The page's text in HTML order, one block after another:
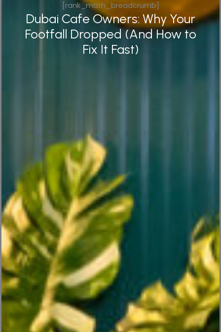
[rank_math_breadcrumb]
Dubai Cafe Owners: Why Your
Footfall Dropped (And How to
Fix It Fast)